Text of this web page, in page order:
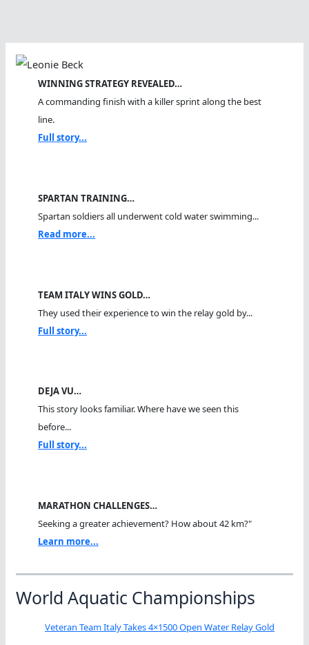
WINNING STRATEGY REVEALED…
A commanding finish with a killer sprint along the best
line.
Full story...
SPARTAN TRAINING…
Spartan soldiers all underwent cold water swimming...
Read more...
TEAM ITALY WINS GOLD…
They used their experience to win the relay gold by...
Full story...
DEJA VU…
This story looks familiar. Where have we seen this
before...
Full story...
MARATHON CHALLENGES…
Seeking a greater achievement? How about 42 km?"
Learn more...
World Aquatic Championships
Veteran Team Italy Takes 4×1500 Open Water Relay Gold